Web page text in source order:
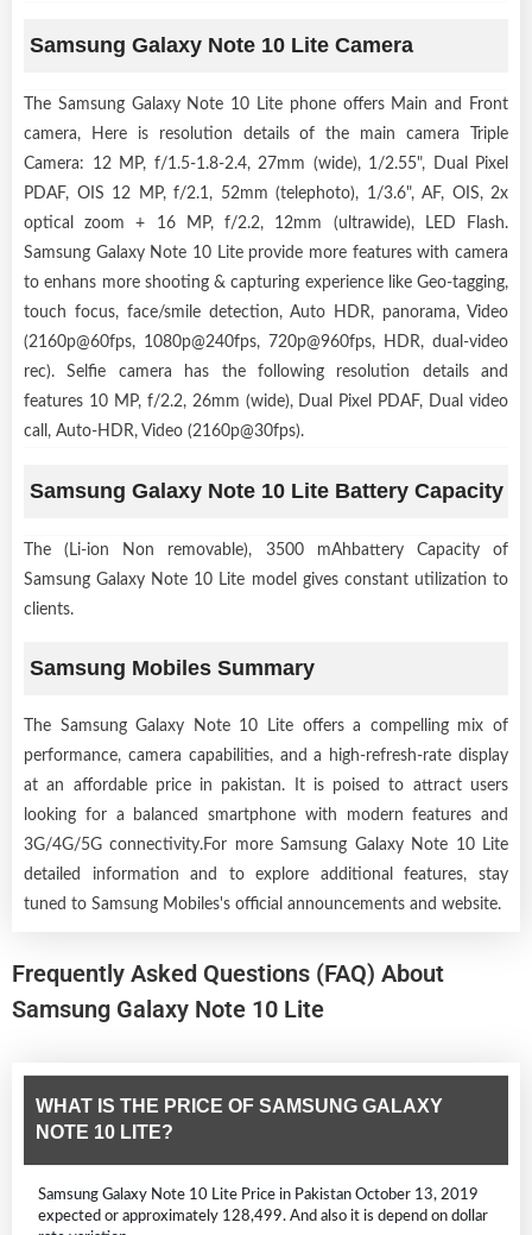
Samsung Galaxy Note 10 Lite Camera
The Samsung Galaxy Note 10 Lite phone offers Main and Front
camera, Here is resolution details of the main camera Triple
Camera: 12 MP, f/1.5-1.8-2.4, 27mm (wide), 1/2.55", Dual Pixel
PDAF, OIS 12 MP, f/2.1, 52mm (telephoto), 1/3.6", AF, OIS, 2x
optical zoom + 16 MP, f/2.2, 12mm (ultrawide), LED Flash.
Samsung Galaxy Note 10 Lite provide more features with camera
to enhans more shooting & capturing experience like Geo-tagging,
touch focus, face/smile detection, Auto HDR, panorama, Video
(2160p@60fps, 1080p@240fps, 720p@960fps, HDR, dual-video
rec). Selfie camera has the following resolution details and
features 10 MP, f/2.2, 26mm (wide), Dual Pixel PDAF, Dual video
call, Auto-HDR, Video (2160p@30fps).
Samsung Galaxy Note 10 Lite Battery Capacity
The (Li-ion Non removable), 3500 mAhbattery Capacity of
Samsung Galaxy Note 10 Lite model gives constant utilization to
clients.
Samsung Mobiles Summary
The Samsung Galaxy Note 10 Lite offers a compelling mix of
performance, camera capabilities, and a high-refresh-rate display
at an affordable price in pakistan. It is poised to attract users
looking for a balanced smartphone with modern features and
3G/4G/5G connectivity.For more Samsung Galaxy Note 10 Lite
detailed information and to explore additional features, stay
tuned to Samsung Mobiles's official announcements and website.
Frequently Asked Questions (FAQ) About
Samsung Galaxy Note 10 Lite
WHAT IS THE PRICE OF SAMSUNG GALAXY
NOTE 10 LITE?
Samsung Galaxy Note 10 Lite Price in Pakistan October 13, 2019
expected or approximately 128,499. And also it is depend on dollar